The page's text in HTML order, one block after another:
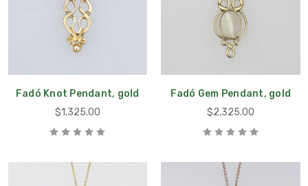
Fadó Knot Pendant, gold
$1,325.00
Fadó Gem Pendant, gold
$2,325.00